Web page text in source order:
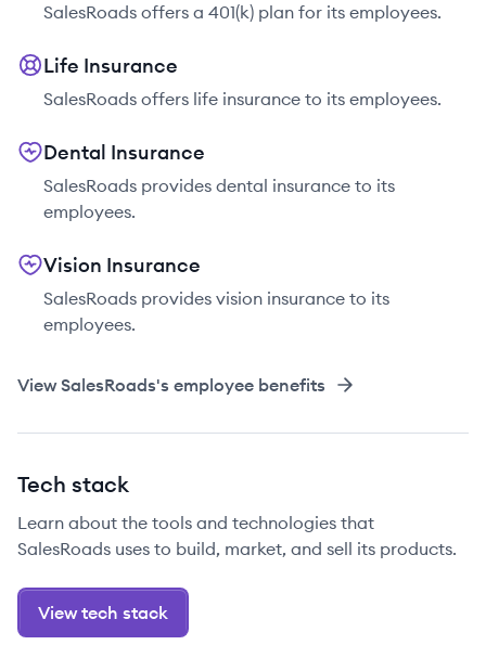
SalesRoads offers a 401(k) plan for its employees.
Life Insurance
SalesRoads offers life insurance to its employees.
Dental Insurance
SalesRoads provides dental insurance to its
employees.
Vision Insurance
SalesRoads provides vision insurance to its
employees.
ViewSalesRoads's employee benefits
Tech stack
Learn about the tools and technologies that
SalesRoads uses to build, market, and sell its products.
View tech stack